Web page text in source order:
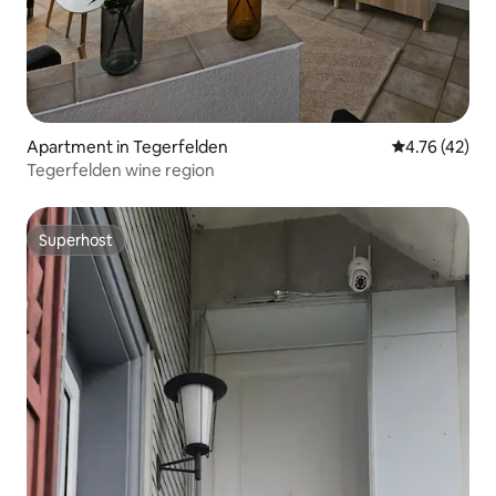
Apartment in Tegerfelden 4.76 out of 5
4.76 (42)
Tegerfelden wine region
Superhost
Superhost